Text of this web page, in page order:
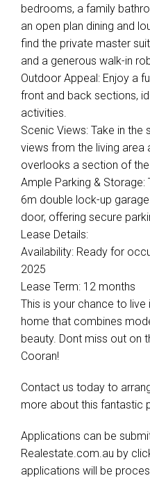
bedrooms, a family
an open plan dining and
find the private master
and a generous walk-in
Outdoor Appeal: Enjoy a
front and back sections,
activities.
Scenic Views: Take in the
views from the living area
overlooks a section of
Ample Parking &
6m double lock-up
door, offering secure
Lease Details:
Availability: Ready for
2025
Lease Term: 12 months
This is your chance to live
home that combines
beauty. Dont miss out on
Cooran!
Contact us today to
more about this fantastic
Applications can be
Realestate.com.au by
applications will be